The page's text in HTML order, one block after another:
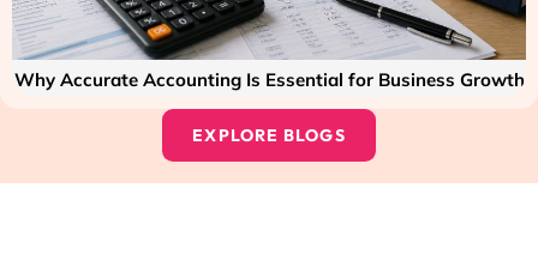
Why Accurate Accounting Is Essential for Business Growth
EXPLORE BLOGS